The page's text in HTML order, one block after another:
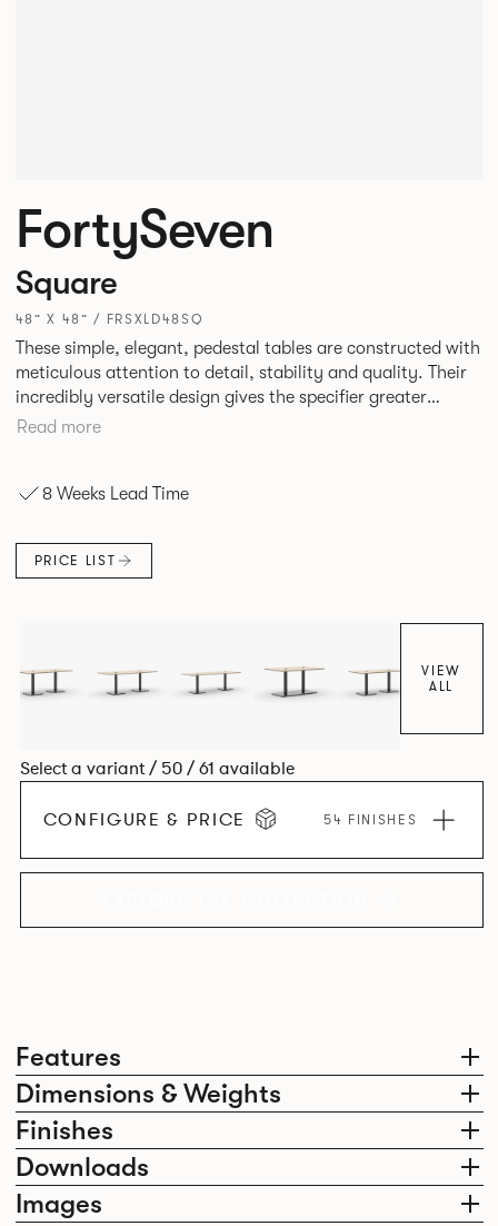
Features
Dimensions & Weights
Finishes
Downloads
Images
FortySeven
Square
48” X 48” / FRSXLD48SQ
These simple, elegant, pedestal tables are constructed with
meticulous attention to detail, stability and quality. Their
incredibly versatile design gives the specifier greater
freedom to mix and match with other Allermuir pieces.
Read more
8 Weeks Lead Time
PRICE LIST
VIEW
ALL
Select a variant / 50 / 61 available
CONFIGURE & PRICE 54 FINISHES